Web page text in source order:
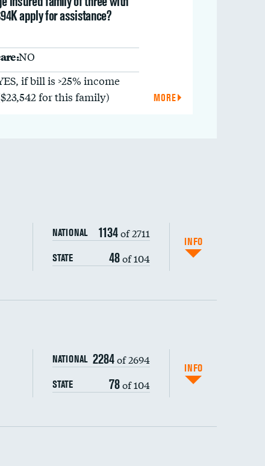
apply for assistance?
NO
if bill is >25% income
for this family)
MORE
NATIONAL 1134of 2711
STATE 48of 104
INFO
wages
NATIONAL 2284of 2694
STATE 78of 104
INFO